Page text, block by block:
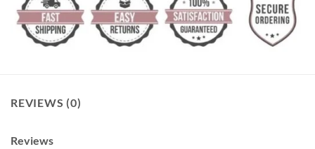
REVIEWS (0)
Reviews